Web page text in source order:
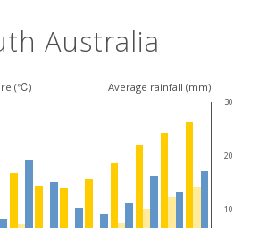
Australia
(℃) Average rainfall (mm)
30
20
10